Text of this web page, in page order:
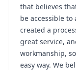
that believes
be accessible to
created a
great service,
workmanship,
easy way. We